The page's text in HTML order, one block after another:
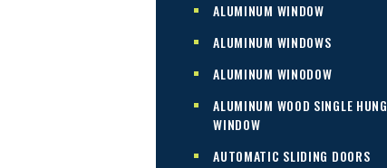
ALUMINUM WINDOW
ALUMINUM WINDOWS
ALUMINUM WINODOW
ALUMINUM WOOD SINGLE HUNG
WINDOW
AUTOMATIC SLIDING DOORS